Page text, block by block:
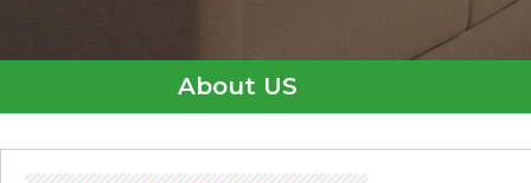
About US